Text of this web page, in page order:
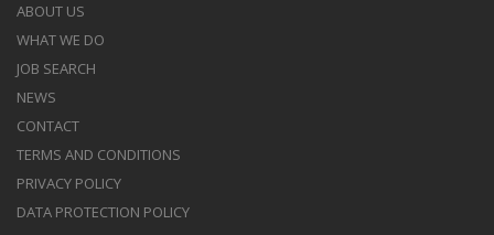
ABOUT US
WHAT WE DO
JOB SEARCH
NEWS
CONTACT
TERMS AND CONDITIONS
PRIVACY POLICY
DATA PROTECTION POLICY